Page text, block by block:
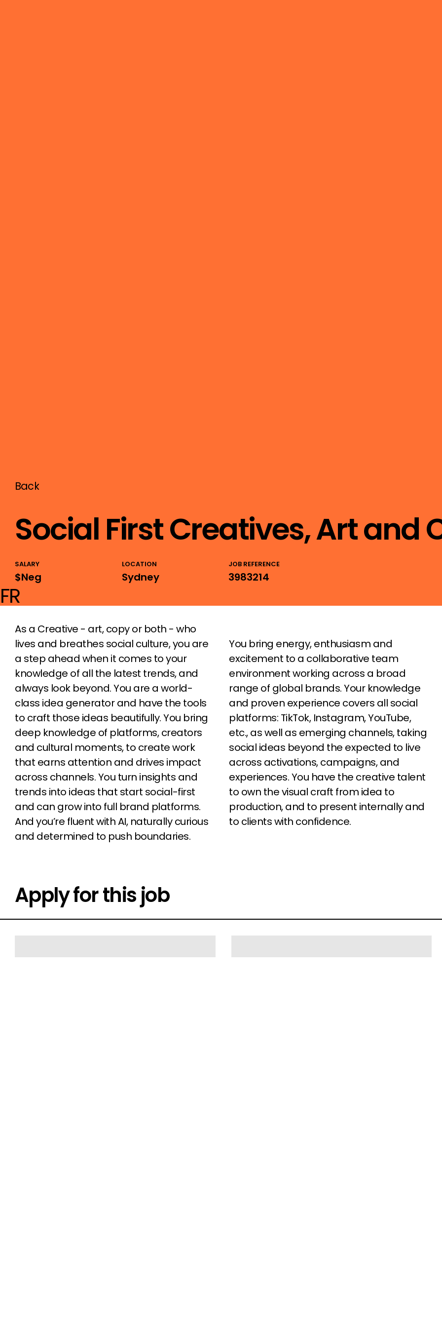
Back
Social First Creatives, Art and
SALARY
$Neg
LOCATION
Sydney
JOB REFERENCE
3983214
FR
As a Creative - art, copy or both - who
lives and breathes social culture, you are
a step ahead when it comes to your
knowledge of all the latest trends, and
always look beyond. You are a world-
class idea generator and have the tools
to craft those ideas beautifully. You bring
deep knowledge of platforms, creators
and cultural moments, to create work
that earns attention and drives impact
across channels. You turn insights and
trends into ideas that start social-first
and can grow into full brand platforms.
And you’re fluent with AI, naturally curious
and determined to push boundaries.
You bring energy, enthusiasm and
excitement to a collaborative team
environment working across a broad
range of global brands. Your knowledge
and proven experience covers all social
platforms: TikTok, Instagram, YouTube,
etc., as well as emerging channels, taking
social ideas beyond the expected to live
across activations, campaigns, and
experiences. You have the creative talent
to own the visual craft from idea to
production, and to present internally and
to clients with confidence.
Apply for this job